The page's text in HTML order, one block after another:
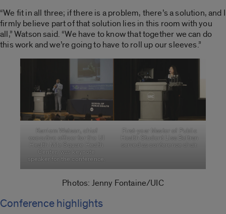
“We fit in all three; if there is a problem, there’s a solution, and I
firmly believe part of that solution lies in this room with you
all,” Watson said. “We have to know that together we can do
this work and we’re going to have to roll up our sleeves.”
Karriem Watson, chief
executive officer for the UI
Health Mile Square Health
Center, was keynote
speaker for the conference.
First-year Master of Public
Health Student Lisa Beltran
served as conference chair.
Photos: Jenny Fontaine/UIC
Conference highlights